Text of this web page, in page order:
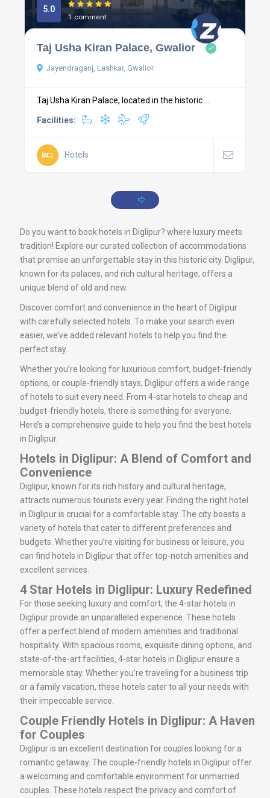
5.0
1 comment
Taj Usha Kiran Palace, Gwalior
Jayendraganj, Lashkar, Gwalior
Taj Usha Kiran Palace, located in the historic ...
Facilities:
Hotels
Do you want to book hotels in Diglipur? where luxury meets
tradition! Explore our curated collection of accommodations
that promise an unforgettable stay in this historic city. Diglipur,
known for its palaces, and rich cultural heritage, offers a
unique blend of old and new.
Discover comfort and convenience in the heart of Diglipur
with carefully selected hotels. To make your search even
easier, we’ve added relevant hotels to help you find the
perfect stay.
Whether you’re looking for luxurious comfort, budget-friendly
options, or couple-friendly stays, Diglipur offers a wide range
of hotels to suit every need. From 4-star hotels to cheap and
budget-friendly hotels, there is something for everyone.
Here’s a comprehensive guide to help you find the best hotels
in Diglipur.
Hotels in Diglipur: A Blend of Comfort and
Convenience
Diglipur, known for its rich history and cultural heritage,
attracts numerous tourists every year. Finding the right hotel
in Diglipur is crucial for a comfortable stay. The city boasts a
variety of hotels that cater to different preferences and
budgets. Whether you’re visiting for business or leisure, you
can find hotels in Diglipur that offer top-notch amenities and
excellent services.
4 Star Hotels in Diglipur: Luxury Redefined
For those seeking luxury and comfort, the 4-star hotels in
Diglipur provide an unparalleled experience. These hotels
offer a perfect blend of modern amenities and traditional
hospitality. With spacious rooms, exquisite dining options, and
state-of-the-art facilities, 4-star hotels in Diglipur ensure a
memorable stay. Whether you’re traveling for a business trip
or a family vacation, these hotels cater to all your needs with
their impeccable service.
Couple Friendly Hotels in Diglipur: A Haven
for Couples
Diglipur is an excellent destination for couples looking for a
romantic getaway. The couple-friendly hotels in Diglipur offer
a welcoming and comfortable environment for unmarried
couples. These hotels respect the privacy and comfort of